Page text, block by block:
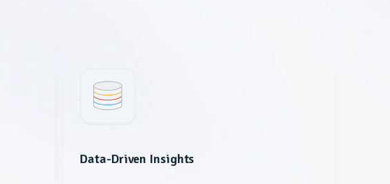
Data-Driven Insights